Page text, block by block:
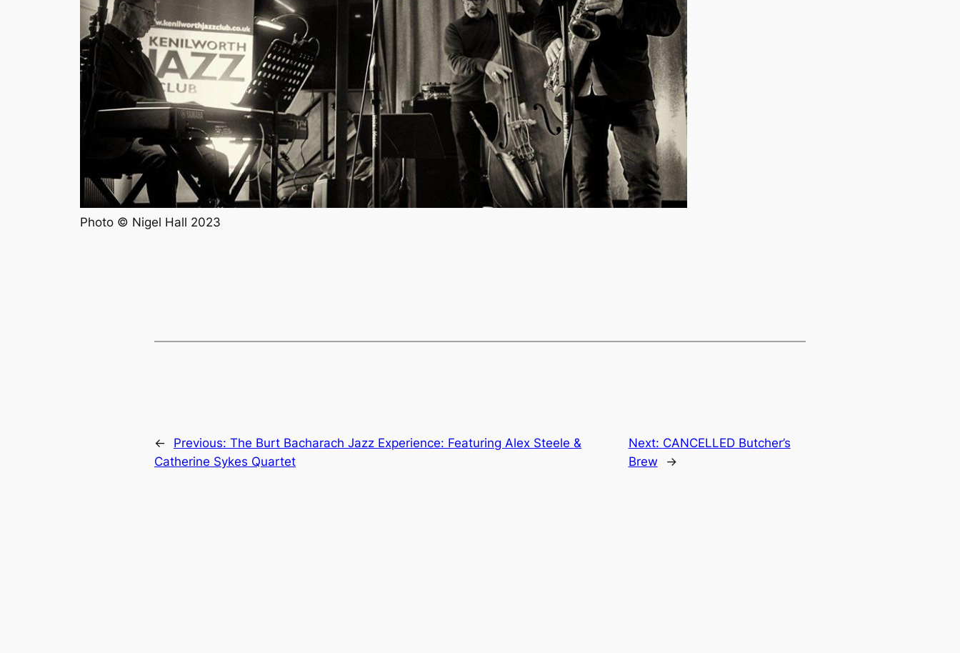
Photo © Nigel Hall 2023
← Previous: The Burt Bacharach Jazz Experience: Featuring Alex Steele &
Catherine Sykes Quartet
Next: CANCELLED Butcher’s
Brew
→